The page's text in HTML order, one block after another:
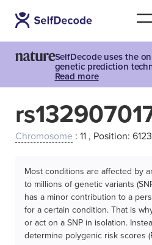
SelfDecode uses the
genetic prediction
Read more
Chromosome : 11 , Position:
Most conditions are affected by
to millions of genetic variants
has a minor contribution to a
for a certain condition. That is
or act on a SNP in isolation.
determine polygenic risk scores